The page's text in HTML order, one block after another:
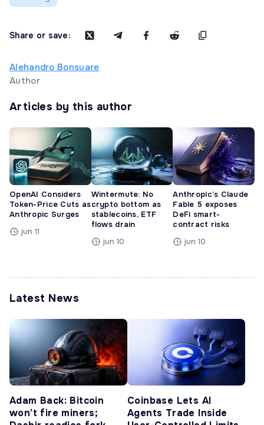
Share or save:
Alehandro Bonsuare
Author
Articles by this author
OpenAI Considers
Token-Price Cuts as
Anthropic Surges
jun 11
Wintermute: No
crypto bottom as
stablecoins, ETF
flows drain
jun 10
Anthropic’s Claude
Fable 5 exposes
DeFi smart-
contract risks
jun 10
Latest News
Adam Back: Bitcoin
won’t fire miners;
Coinbase Lets AI
Agents Trade Inside